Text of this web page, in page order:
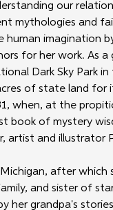
our
mythologies and
imagination
for her work. As
Dark Sky Park
of state land for
when, at the
book of mystery
artist and illustrator
after which
and sister of
her grandpa's